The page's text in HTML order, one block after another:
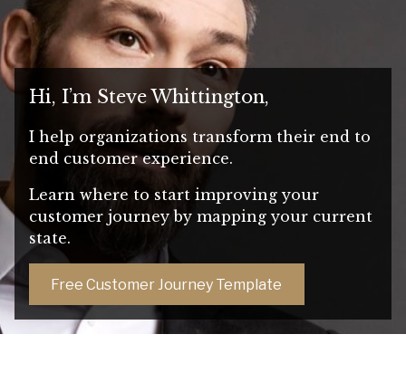
Hi, I’m Steve Whittington,
I help organizations transform their end to
end customer experience.
Learn where to start improving your
customer journey by mapping your current
state.
Free Customer Journey Template